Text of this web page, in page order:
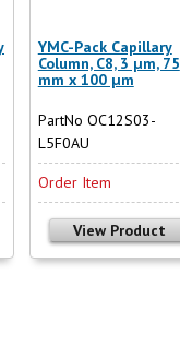
YMC-Pack Capillary
Column, C8, 3 µm, 75
mm x 100 µm
PartNo OC12S03-
L5F0AU
Order Item
View Product